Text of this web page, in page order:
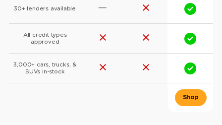
30+ lenders available
All credit types
approved
3,000+ cars, trucks, &
SUVs in-stock